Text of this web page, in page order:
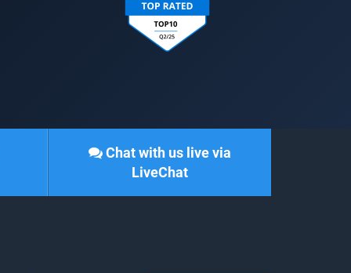
Chat with us live via
LiveChat